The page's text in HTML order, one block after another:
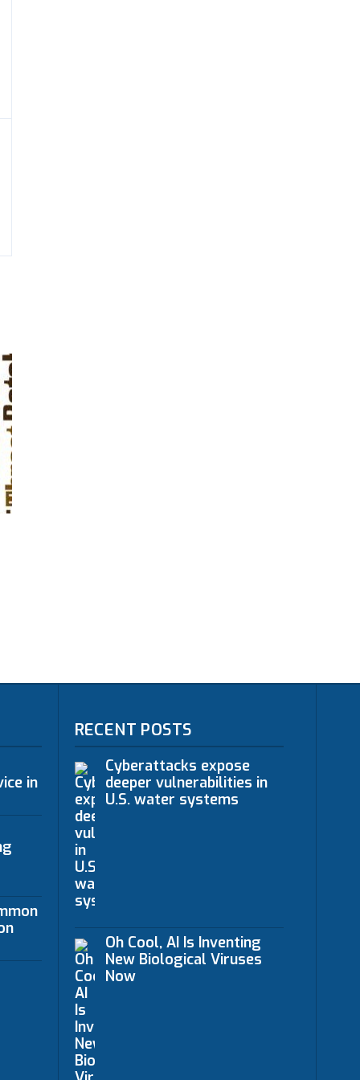
in
RECENT POSTS
Cyberattacks expose
deeper vulnerabilities in
U.S. water systems
Oh Cool, AI Is Inventing
New Biological Viruses
Now